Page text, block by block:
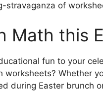
stravaganza of
Math this
fun to your
Whether
during Easter brunch